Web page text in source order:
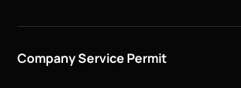
Company Service Permit